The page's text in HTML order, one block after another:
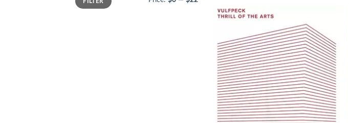
FILTER